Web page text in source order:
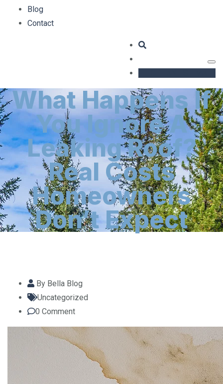
Blog
Contact
What Happens If
You Ignore A
Leaking Roof?
Real Costs
Homeowners
Don’t Expect
By Bella Blog
Uncategorized
0 Comment